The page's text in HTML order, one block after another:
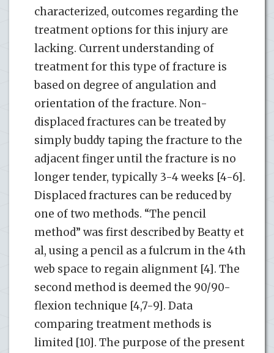
characterized, outcomes regarding the
treatment options for this injury are
lacking. Current understanding of
treatment for this type of fracture is
based on degree of angulation and
orientation of the fracture. Non-
displaced fractures can be treated by
simply buddy taping the fracture to the
adjacent finger until the fracture is no
longer tender, typically 3-4 weeks [4-6].
Displaced fractures can be reduced by
one of two methods. “The pencil
method” was first described by Beatty et
al, using a pencil as a fulcrum in the 4th
web space to regain alignment [4]. The
second method is deemed the 90/90-
flexion technique [4,7-9]. Data
comparing treatment methods is
limited [10]. The purpose of the present